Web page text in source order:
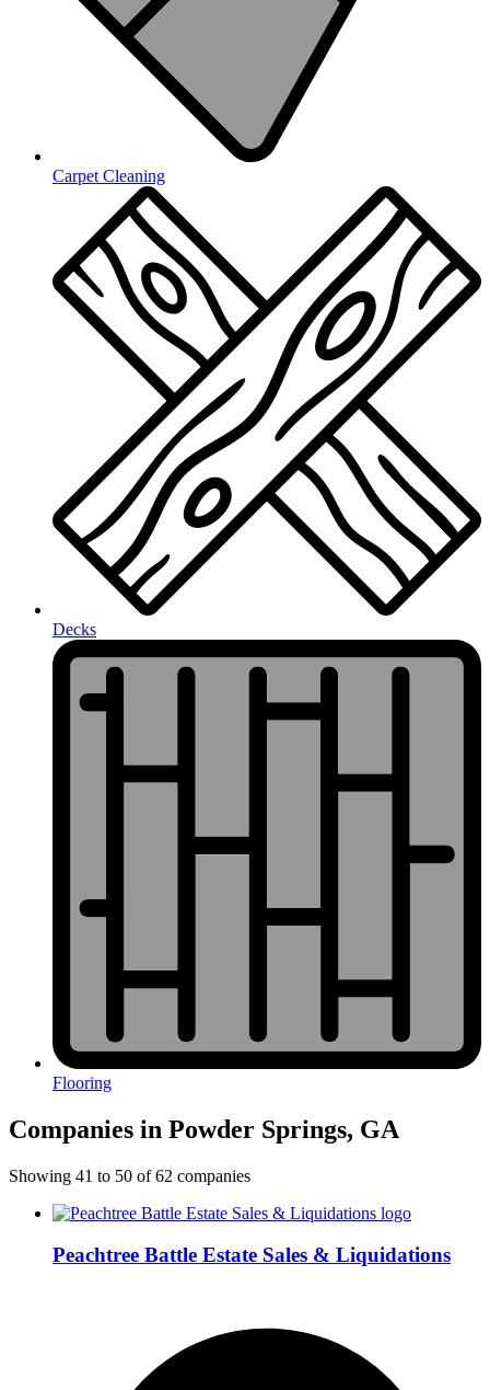
Carpet Cleaning
Decks
Flooring
Companies in Powder Springs, GA
Showing 41 to 50 of62 companies
Peachtree Battle Estate Sales & Liquidations